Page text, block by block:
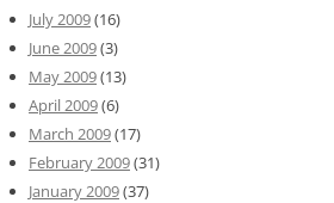
July 2009(16)
June 2009(3)
May 2009(13)
April 2009(6)
March 2009(17)
February 2009(31)
January 2009(37)